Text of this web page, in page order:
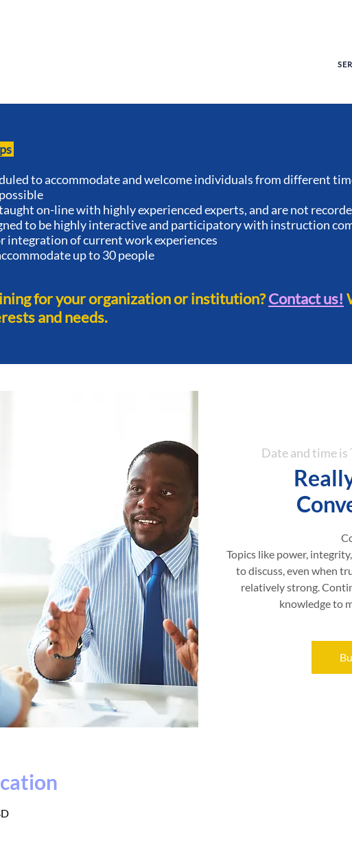
to accommodate and welcome individuals from different
on-line with highly experienced experts, and are not
to be highly interactive and participatory with instruction
integration of current work experiences
up to 30 people
for your organization or institution?Contact us!
and needs.
Date and time is
Topics like power,
to discuss, even when
relatively strong.
knowledge to